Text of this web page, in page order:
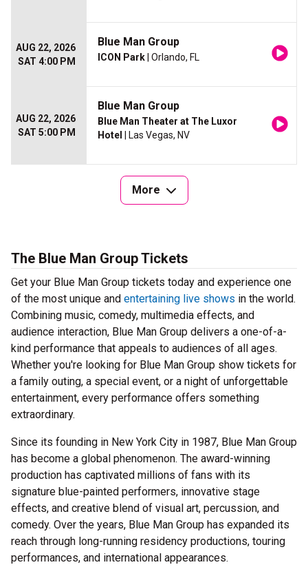
AUG 22, 2026
SAT 4:00 PM
Blue Man Group
ICON Park | Orlando, FL
AUG 22, 2026
SAT 5:00 PM
Blue Man Group
Blue Man Theater at The Luxor
Hotel
| Las Vegas, NV
More
The Blue Man Group Tickets
Get your Blue Man Group tickets today and experience one
of the most unique and entertaining live shows in the world.
Combining music, comedy, multimedia effects, and
audience interaction, Blue Man Group delivers a one-of-a-
kind performance that appeals to audiences of all ages.
Whether you're looking for Blue Man Group show tickets for
a family outing, a special event, or a night of unforgettable
entertainment, every performance offers something
extraordinary.
Since its founding in New York City in 1987, Blue Man Group
has become a global phenomenon. The award-winning
production has captivated millions of fans with its
signature blue-painted performers, innovative stage
effects, and creative blend of visual art, percussion, and
comedy. Over the years, Blue Man Group has expanded its
reach through long-running residency productions, touring
performances, and international appearances.